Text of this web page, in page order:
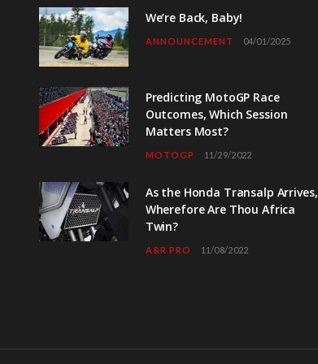
We’re Back, Baby!
ANNOUNCEMENT 04/01/2025
Predicting MotoGP Race
Outcomes, Which Session
Matters Most?
MOTOGP 11/29/2022
As the Honda Transalp Arrives,
Wherefore Are Thou Africa
Twin?
A&R PRO 11/08/2022